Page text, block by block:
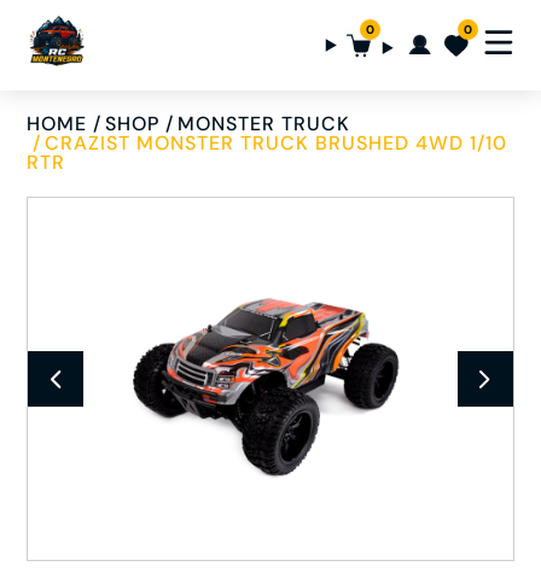
0 0
HOME SHOP MONSTER TRUCK
CRAZIST MONSTER TRUCK BRUSHED 4WD 1/10
RTR